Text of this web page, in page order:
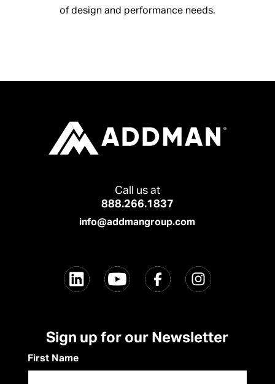
of design and performance needs.
Call us at
888.266.1837
info@addmangroup.com
Sign up for our Newsletter
First Name